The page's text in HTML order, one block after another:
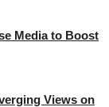
Media to Boost
Views on